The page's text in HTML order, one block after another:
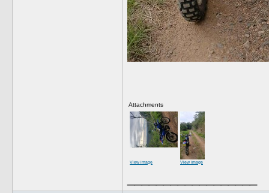
Attachments
View image View image